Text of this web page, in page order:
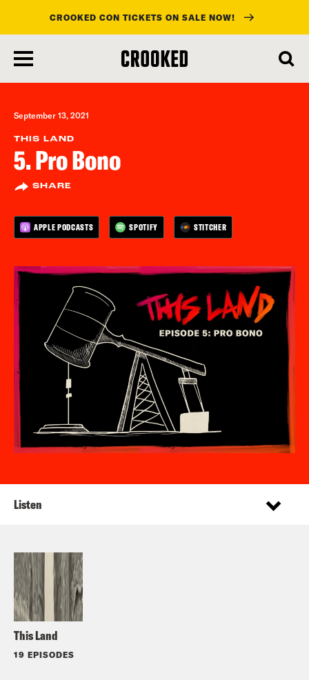
main
content
CROOKED CON TICKETS ON SALE NOW!
September 13, 2021
THIS LAND
5. Pro Bono
SHARE
APPLE PODCASTS SPOTIFY STITCHER
This Land
19 EPISODES
Listen